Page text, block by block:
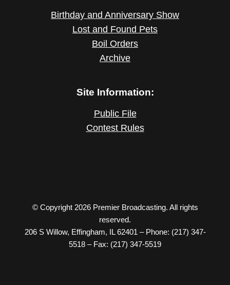
Birthday and Anniversary Show
Lost and Found Pets
Boil Orders
Archive
Site Information:
Public File
Contest Rules
© Copyright 2026 Premier Broadcasting. All rights
reserved.
206 S Willow, Effingham, IL 62401 – Phone: (217) 347-
5518 – Fax: (217) 347-5519